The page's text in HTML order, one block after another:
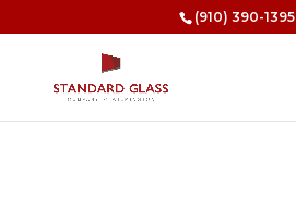
(910) 390-1395